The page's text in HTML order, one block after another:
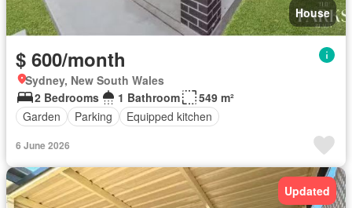
House
$ 600/month
Sydney, New South Wales
2 Bedrooms
1 Bathroom
549 m²
Garden
Parking Equipped kitchen
6 June 2026
Updated